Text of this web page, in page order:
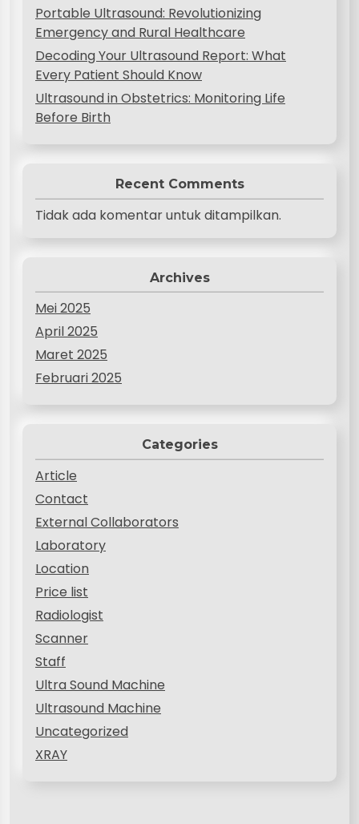
Portable Ultrasound: Revolutionizing
Emergency and Rural Healthcare
Decoding Your Ultrasound Report: What
Every Patient Should Know
Ultrasound in Obstetrics: Monitoring Life
Before Birth
Recent Comments
Tidak ada komentar untuk ditampilkan.
Archives
Mei 2025
April 2025
Maret 2025
Februari 2025
Categories
Article
Contact
External Collaborators
Laboratory
Location
Price list
Radiologist
Scanner
Staff
Ultra Sound Machine
Ultrasound Machine
Uncategorized
XRAY